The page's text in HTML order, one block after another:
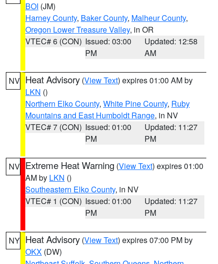
BOI (JM)
Harney County, Baker County, Malheur County,
Oregon Lower Treasure Valley, in OR
VTEC# 6 (CON) Issued: 03:00
PM
Updated: 12:58
AM
NV Heat Advisory (View Text) expires 01:00 AM by
LKN ()
Northern Elko County, White Pine County, Ruby
Mountains and East Humboldt Range, in NV
VTEC# 7 (CON) Issued: 01:00
PM
Updated: 11:27
PM
NV Extreme Heat Warning (View Text) expires 01:00
AM by LKN ()
Southeastern Elko County, in NV
VTEC# 1 (CON) Issued: 01:00
PM
Updated: 11:27
PM
NY Heat Advisory (View Text) expires 07:00 PM by
OKX (DW)